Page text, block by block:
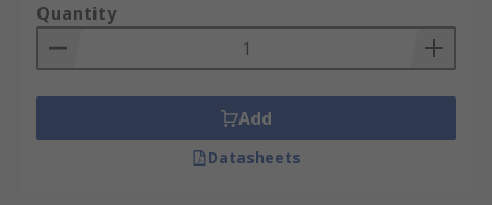
Quantity
Add
Datasheets